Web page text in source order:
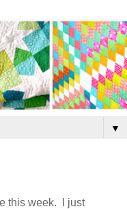
▼
this week. I just